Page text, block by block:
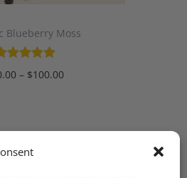
Blueberry Moss
– $100.00